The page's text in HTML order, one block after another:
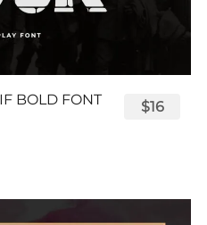
BOLD FONT $16